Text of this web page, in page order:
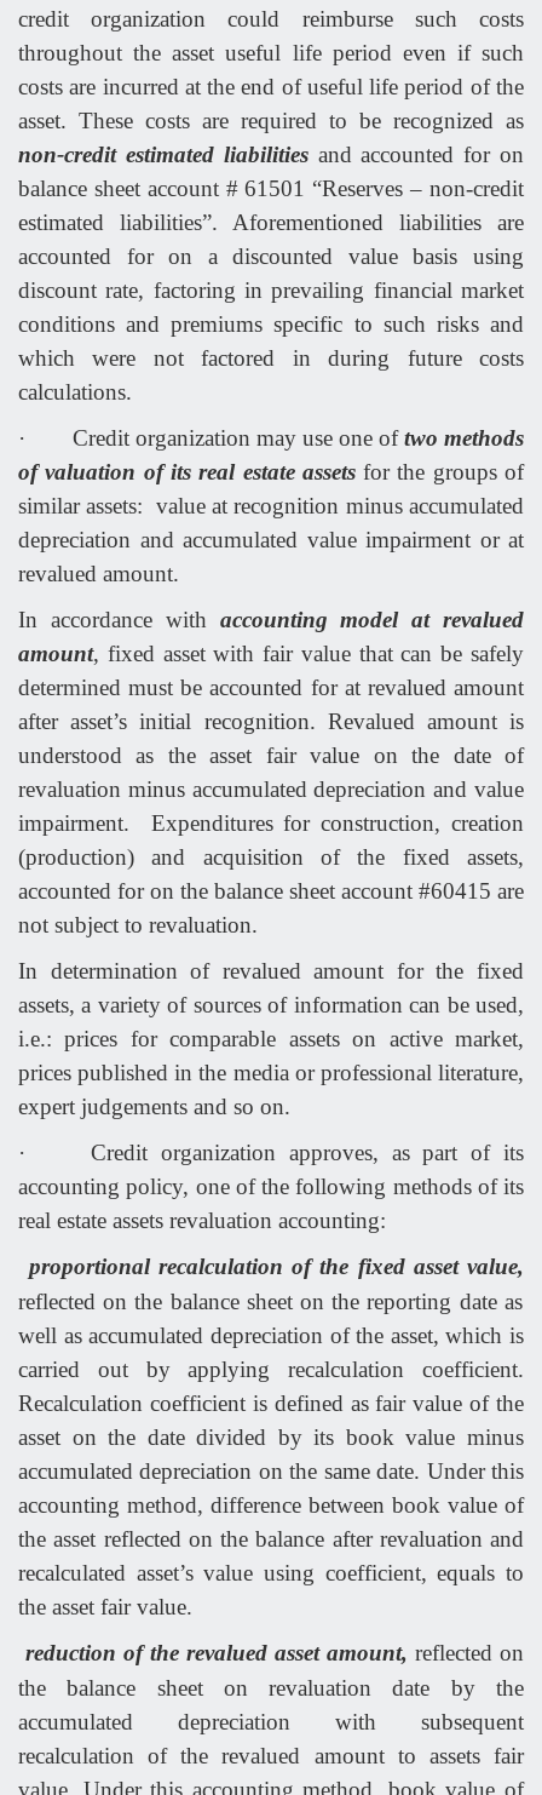
credit organization could reimburse such costs
throughout the asset useful life period even if such
costs are incurred at the end of useful life period of the
asset. These costs are required to be recognized as
non-credit estimated liabilitiesand accounted for on
balance sheet account # 61501 “Reserves – non-credit
estimated liabilities”. Aforementioned liabilities are
accounted for on a discounted value basis using
discount rate, factoring in prevailing financial market
conditions and premiums specific to such risks and
which were not factored in during future costs
calculations.
·
Credit organization may use one oftwo methods
of valuation of its real estate assetsfor the groups of
similar assets: value at recognition minus accumulated
depreciation and accumulated value impairment or at
revalued amount.
In accordance with accounting model at revalued
amount, fixed asset with fair value that can be safely
determined must be accounted for at revalued amount
after asset’s initial recognition. Revalued amount is
understood as the asset fair value on the date of
revaluation minus accumulated depreciation and value
impairment. Expenditures for construction, creation
(production) and acquisition of the fixed assets,
accounted for on the balance sheet account #60415 are
not subject to revaluation.
In determination of revalued amount for the fixed
assets, a variety of sources of information can be used,
i.e.: prices for comparable assets on active market,
prices published in the media or professional literature,
expert judgements and so on.
·
Credit organization approves, as part of its
accounting policy, one of the following methods of its
real estate assets revaluation accounting:
proportional recalculation of the fixed asset value,
reflected on the balance sheet on the reporting date as
well as accumulated depreciation of the asset, which is
carried out by applying recalculation coefficient.
Recalculation coefficient is defined as fair value of the
asset on the date divided by its book value minus
accumulated depreciation on the same date. Under this
accounting method, difference between book value of
the asset reflected on the balance after revaluation and
recalculated asset’s value using coefficient, equals to
the asset fair value.
reduction of the revalued asset amount, reflected on
the balance sheet on revaluation date by the
accumulated depreciation with subsequent
recalculation of the revalued amount to assets fair
value. Under this accounting method, book value of